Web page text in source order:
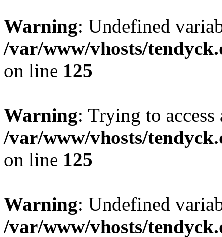
Warning: Undefined
/var/www/vhosts/
on line 125
Warning: Trying to
/var/www/vhosts/
on line 125
Warning: Undefined
/var/www/vhosts/